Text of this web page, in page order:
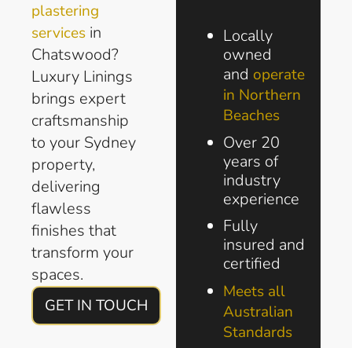
plastering
services in
Chatswood?
Luxury Linings
brings expert
craftsmanship
to your Sydney
property,
delivering
flawless
finishes that
transform your
spaces.
GET IN TOUCH
Locally
owned
and operate
in Northern
Beaches
Over 20
years of
industry
experience
Fully
insured and
certified
Meets all
Australian
Standards